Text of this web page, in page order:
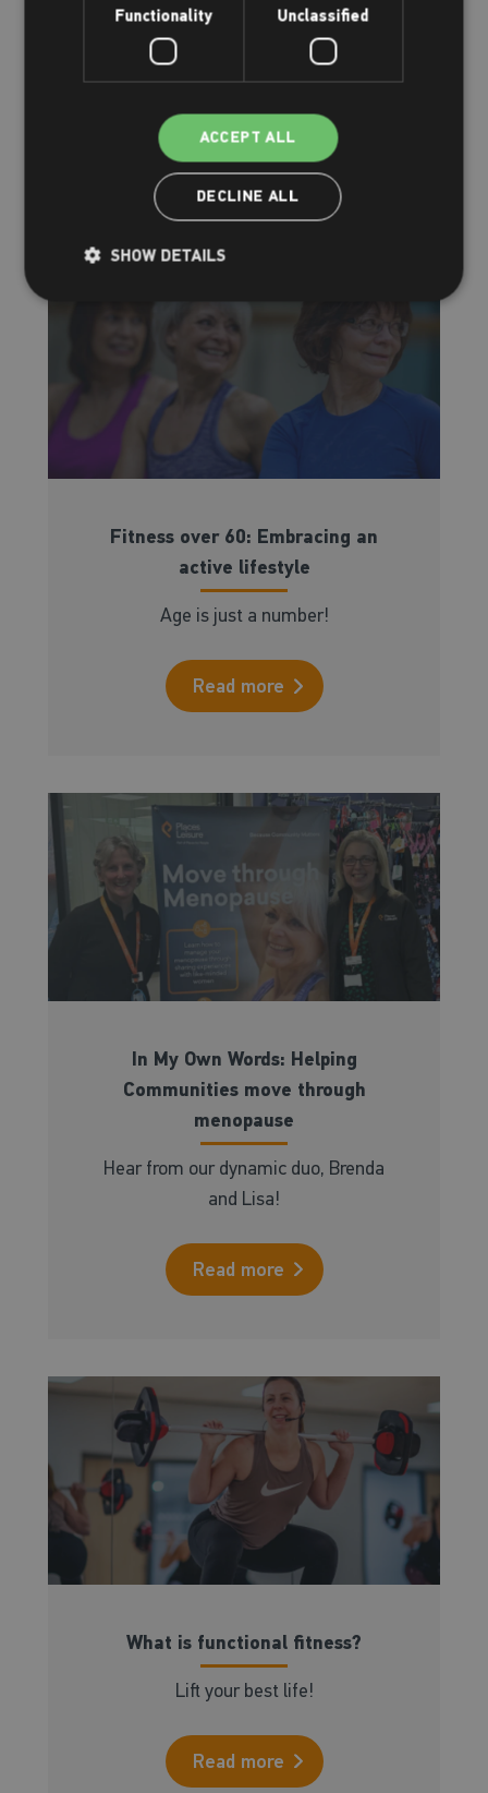
How to reduce stress
Read more
Fitness over 60: Embracing an
active lifestyle
Age is just a number!
Read more
In My Own Words: Helping
Communities move through
menopause
Hear from our dynamic duo, Brenda
and Lisa!
Read more
What is functional fitness?
Lift your best life!
Read more
Functionality Unclassified
ACCEPT ALL
DECLINE ALL
SHOW DETAILS